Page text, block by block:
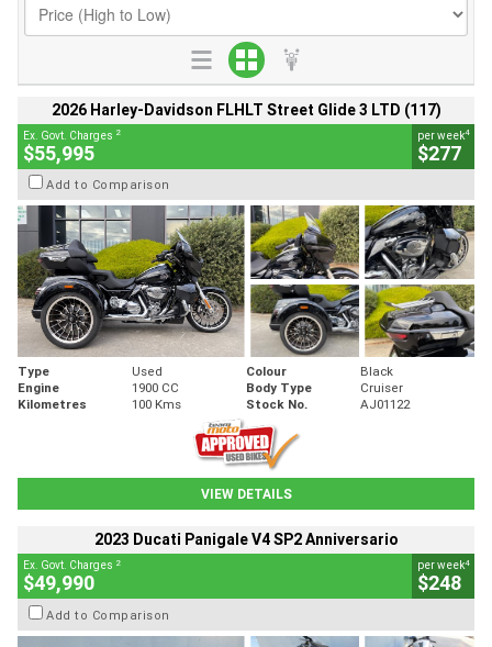
2026 Harley-Davidson FLHLT Street Glide 3 LTD (117)
Ex. Govt. Charges 2
$55,995
per week4
$277
Add to Comparison
Type Used Colour
Black
Engine
1900 CC Body Type
Cruiser
Kilometres
100 Kms Stock No. AJ01122
VIEW DETAILS
2023 Ducati Panigale V4 SP2 Anniversario
Ex. Govt. Charges 2
$49,990
per week4
$248
Add to Comparison